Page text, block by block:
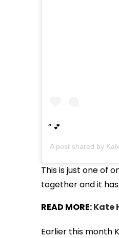
💕
A post shared by
This is just one of
together and it
READ MORE:Kate
Earlier this month